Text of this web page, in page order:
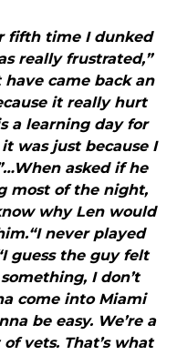
fifth time I dunked
really frustrated,”
have came back an
it really hurt
a learning day for
was just because I
asked if he
most of the night,
why Len would
never played
guess the guy felt
I don’t
come into Miami
be easy. We’re a
vets. That’s what